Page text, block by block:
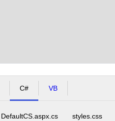
C# VB
DefaultCS.aspx.cs styles.css